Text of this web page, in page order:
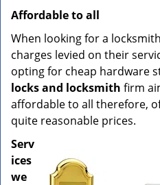
Affordable to all
When looking for a
charges levied on their
opting for cheap hardware
locks and locksmith firm
affordable to all therefore,
quite reasonable prices.
Serv
ices
we